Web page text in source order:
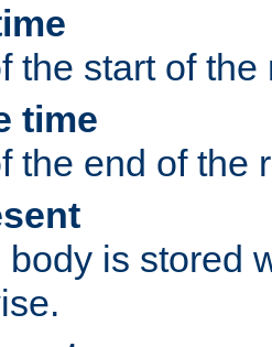
the start of the
time
the end of the
body is stored